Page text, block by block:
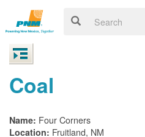
Coal
Name: Four Corners
Location: Fruitland, NM